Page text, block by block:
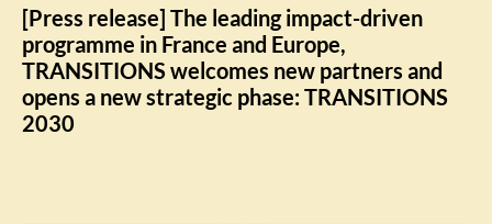
[Press release] The leading impact-driven
programme in France and Europe,
TRANSITIONS welcomes new partners and
opens a new strategic phase: TRANSITIONS
2030